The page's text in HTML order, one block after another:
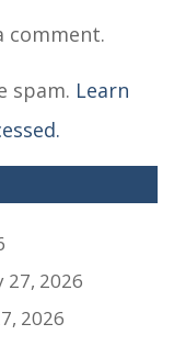
comment.
spam. Learn
27, 2026
2026